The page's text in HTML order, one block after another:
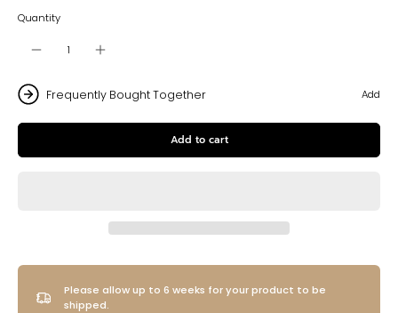
Quantity
Frequently Bought Together Add
Add to cart
Please allow up to 6 weeks for your product to be
shipped.